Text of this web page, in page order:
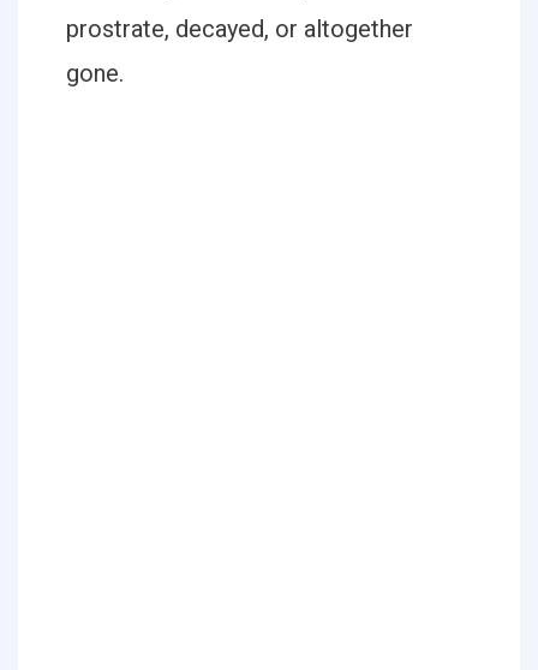
prostrate, decayed, or altogether
gone.